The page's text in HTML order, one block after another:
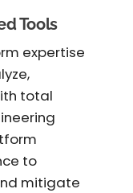
Tools
expertise
total
to
mitigate